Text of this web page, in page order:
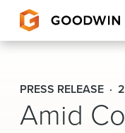
Goodwin
EXPERTISE
PRESS RELEASE
Amid